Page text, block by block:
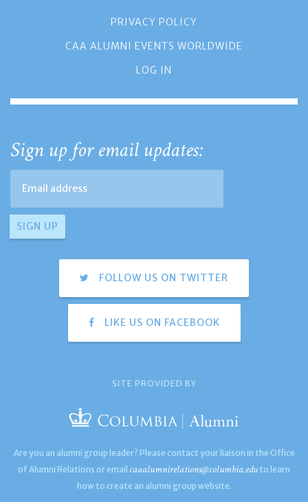
PRIVACY POLICY
CAA ALUMNI EVENTS WORLDWIDE
LOG IN
Sign up for email updates:
FOLLOW US ON TWITTER
LIKE US ON FACEBOOK
SITE PROVIDED BY
Are you an alumni group leader? Please contact your liaison in the Office
of Alumni Relations or email caaalumnirelations@columbia.edu to learn
how to create an alumni group website.